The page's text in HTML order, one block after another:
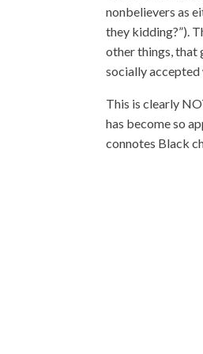
nonbelievers as
they kidding?”).
other things, that
socially accepted
This is clearly
has become so
connotes Black